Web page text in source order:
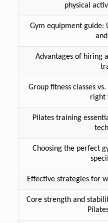
physical
Gym equipment guide:
Advantages of hiring
Group fitness classes
right
Pilates training
Choosing the perfect
Effective strategies for
Core strength and